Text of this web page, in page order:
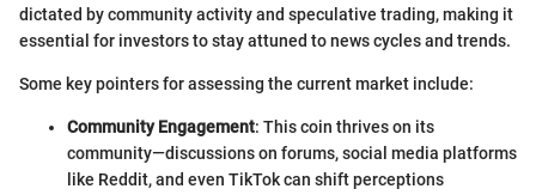
dictated by community activity and speculative trading, making it
essential for investors to stay attuned to news cycles and trends.
Some key pointers for assessing the current market include:
Community Engagement: This coin thrives on its
community—discussions on forums, social media platforms
like Reddit, and even TikTok can shift perceptions